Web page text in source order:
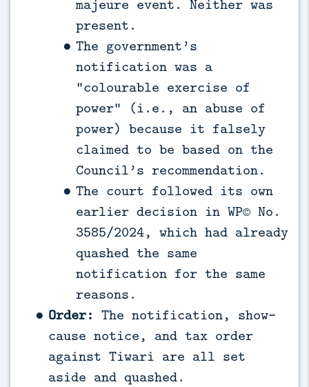
present.
The government’s
notification was a
“colourable exercise of
power” (i.e., an abuse of
power) because it falsely
claimed to be based on the
Council’s recommendation.
The court followed its own
earlier decision in WP© No.
3585/2024, which had already
quashed the same
notification for the same
reasons.
Order: The notification, show-
cause notice, and tax order
against Tiwari are all set
aside and quashed.